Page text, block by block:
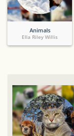
Animals
Ella Riley Willis